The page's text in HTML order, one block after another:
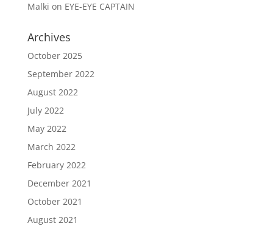
Malki on EYE-EYE CAPTAIN
Archives
October 2025
September 2022
August 2022
July 2022
May 2022
March 2022
February 2022
December 2021
October 2021
August 2021